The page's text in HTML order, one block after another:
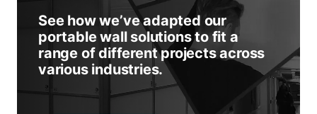
See how we’ve adapted our
portable wall solutions to fit a
range of different projects across
various industries.